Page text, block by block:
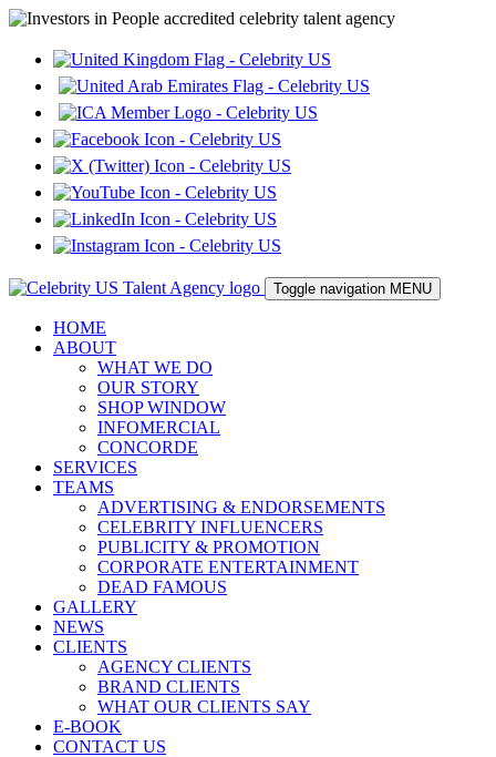
Toggle navigation MENU
HOME
ABOUT
WHAT WE DO
OUR STORY
SHOP WINDOW
INFOMERCIAL
CONCORDE
SERVICES
TEAMS
ADVERTISING & ENDORSEMENTS
CELEBRITY INFLUENCERS
PUBLICITY & PROMOTION
CORPORATE ENTERTAINMENT
DEAD FAMOUS
GALLERY
NEWS
CLIENTS
AGENCY CLIENTS
BRAND CLIENTS
WHAT OUR CLIENTS SAY
E-BOOK
CONTACT US